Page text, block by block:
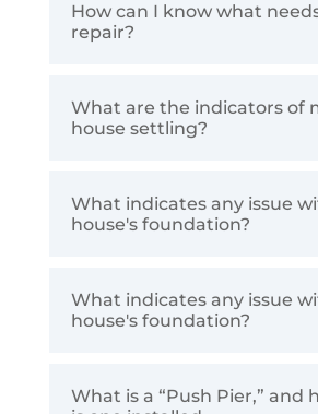
How can I know what
repair?
What are the indicators of
house settling?
What indicates any issue
house's foundation?
What indicates any issue
house's foundation?
What is a “Push Pier,” and